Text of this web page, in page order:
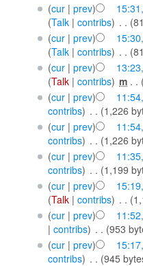
(cur| prev)
(Talk| contribs) . .
(cur| prev)
(Talk| contribs) . .
(cur| prev)
(Talk| contribs) ‎m . .
(cur| prev)
contribs) . . (1,226
(cur| prev)
contribs) . . (1,226
(cur| prev)
contribs) . . (1,199
(cur| prev)
(Talk| contribs) . .
(cur| prev)
| contribs) . . (953
(cur| prev)
contribs) . . (945